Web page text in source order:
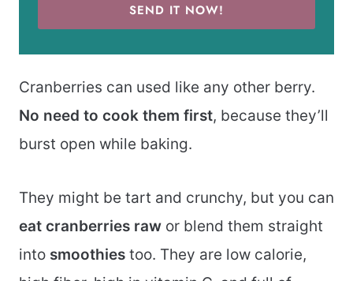
SEND IT NOW!
Cranberries can used like any other berry.
No need to cook them first, because they’ll
burst open while baking.
They might be tart and crunchy, but you can
eat cranberries raw or blend them straight
into smoothies too. They are low calorie,